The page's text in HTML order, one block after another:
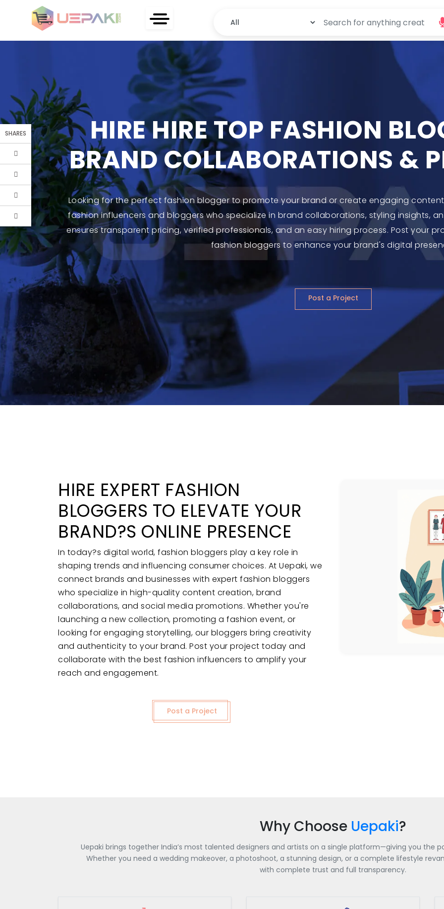
SHARES
HIRE HIRE TOP FASHION
BRAND COLLABORATIONS &
Looking for the perfect fashion blogger to promote your brand or create engaging
fashion influencers and bloggers who specialize in brand collaborations, styling insights,
ensures transparent pricing, verified professionals, and an easy hiring process. Post your
fashion bloggers to enhance your brand's digital
Post a Project
HIRE EXPERT FASHION
BLOGGERS TO ELEVATE YOUR
BRAND?S ONLINE PRESENCE
In today?s digital world, fashion bloggers play a key role in
shaping trends and influencing consumer choices. At Uepaki, we
connect brands and businesses with expert fashion bloggers
who specialize in high-quality content creation, brand
collaborations, and social media promotions. Whether you're
launching a new collection, promoting a fashion event, or
looking for engaging storytelling, our bloggers bring creativity
and authenticity to your brand. Post your project today and
collaborate with the best fashion influencers to amplify your
reach and engagement.
Post a Project
Why Choose Uepaki?
Uepaki brings together India’s most talented designers and artists on a single platform—giving you the
Whether you need a wedding makeover, a photoshoot, a stunning design, or a complete lifestyle
with complete trust and full transparency.